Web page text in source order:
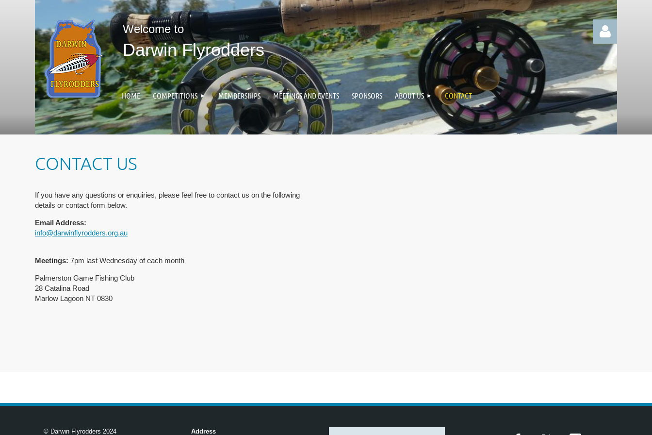
Welcome to
Darwin Flyrodders
HOME COMPETITIONS MEMBERSHIPS MEETINGS AND EVENTS SPONSORS ABOUT US CONTACT
Log in
CONTACT US
If you have any questions or enquiries, please feel free to contact us on the following
details or contact form below.
Email Address:
info@darwinflyrodders.org.au
Meetings: 7pm last Wednesday of each month
Palmerston Game Fishing Club
28 Catalina Road
Marlow Lagoon NT 0830
© Darwin Flyrodders 2024 Address